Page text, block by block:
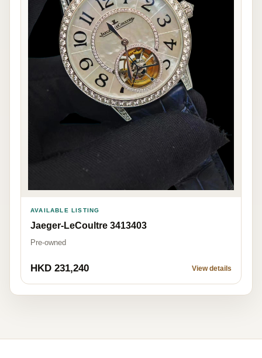
AVAILABLE LISTING
Jaeger-LeCoultre 3413403
Pre-owned
HKD 231,240 View details